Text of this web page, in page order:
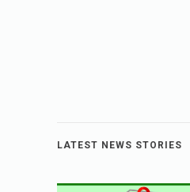
LATEST NEWS STORIES